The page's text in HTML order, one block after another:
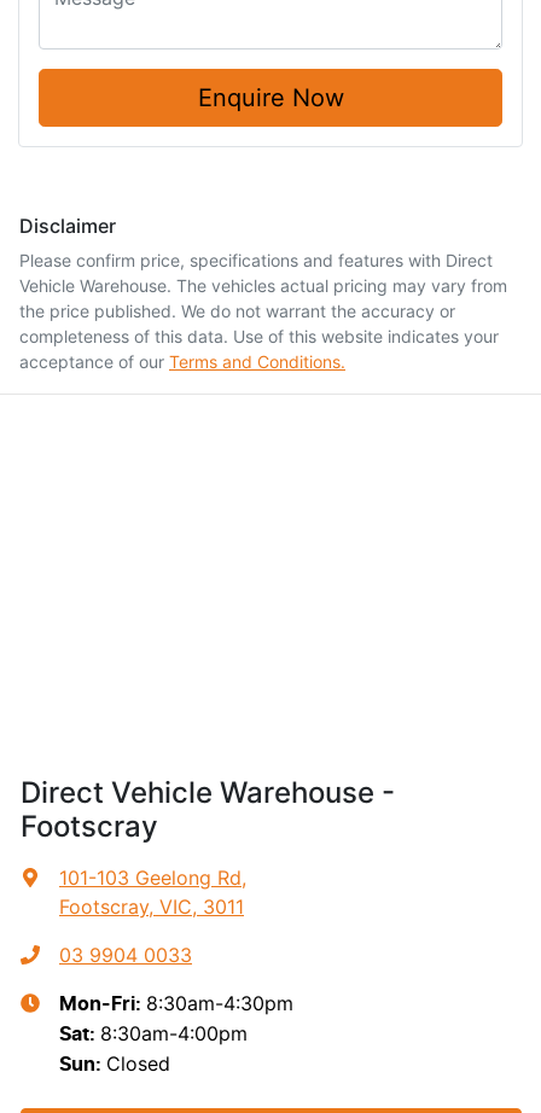
Enquire Now
Disclaimer
Please confirm price, specifications and features with Direct
Vehicle Warehouse. The vehicles actual pricing may vary from
the price published. We do not warrant the accuracy or
completeness of this data. Use of this website indicates your
acceptance of our Terms and Conditions.
Direct Vehicle Warehouse -
Footscray
101-103 Geelong Rd,
Footscray, VIC, 3011
03 9904 0033
Mon-Fri: 8:30am-4:30pm
Sat: 8:30am-4:00pm
Sun: Closed